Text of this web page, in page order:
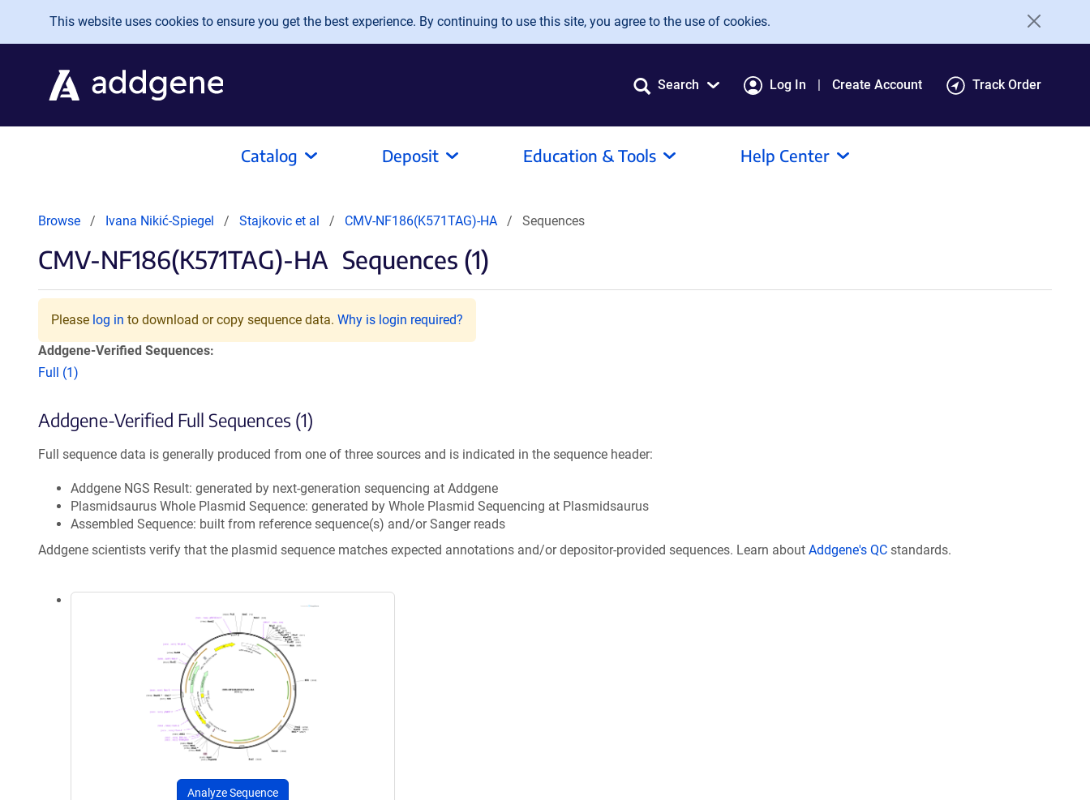
Skip to main content
This website uses cookies to ensure you get the best experience. By continuing to use this site, you agree to the use of cookies.
Search Log In Create Account Track Order
Catalog Deposit Education & Tools Help Center
Browse Ivana Nikić-Spiegel Stajkovic et al CMV-NF186(K571TAG)-HA Sequences
CMV-NF186(K571TAG)-HA Sequences (1)
Please log in to download or copy sequence data. Why is login required?
Addgene-Verified Sequences:
Full (1)
Addgene-Verified Full Sequences (1)
Full sequence data is generally produced from one of three sources and is indicated in the sequence header:
Addgene NGS Result: generated by next-generation sequencing at Addgene
Plasmidsaurus Whole Plasmid Sequence: generated by Whole Plasmid Sequencing at Plasmidsaurus
Assembled Sequence: built from reference sequence(s) and/or Sanger reads
Addgene scientists verify that the plasmid sequence matches expected annotations and/or depositor-provided sequences. Learn about Addgene's QC standards.
Analyze Sequence